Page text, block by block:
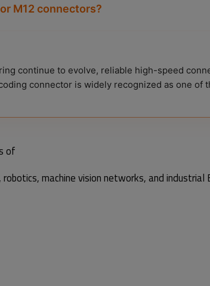
M12 connectors?
continue to evolve, reliable high-speed
connector is widely recognized as one
of
machine vision networks, and